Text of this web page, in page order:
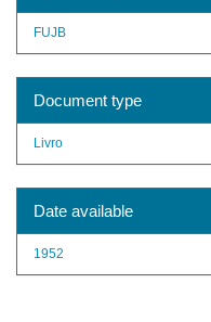
FUJB
Document type
Livro
Date available
1952